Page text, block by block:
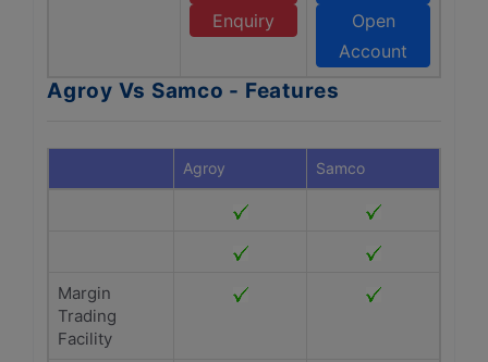
Enquiry
Open
Account
Agroy Vs Samco - Features
Agroy Samco
Margin
Trading
Facility